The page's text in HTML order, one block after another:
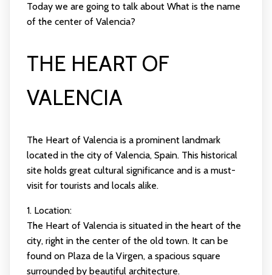
Today we are going to talk about What is the name
of the center of Valencia?
THE HEART OF
VALENCIA
The Heart of Valencia is a prominent landmark
located in the city of Valencia, Spain. This historical
site holds great cultural significance and is a must-
visit for tourists and locals alike.
1. Location:
The Heart of Valencia is situated in the heart of the
city, right in the center of the old town. It can be
found on Plaza de la Virgen, a spacious square
surrounded by beautiful architecture.